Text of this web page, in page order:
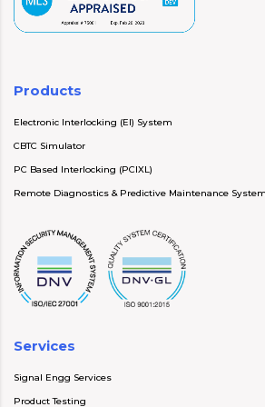
Products
Electronic Interlocking (EI) System
CBTC Simulator
PC Based Interlocking (PCIXL)
Remote Diagnostics & Predictive Maintenance
Services
Signal Engg Services
Product Testing